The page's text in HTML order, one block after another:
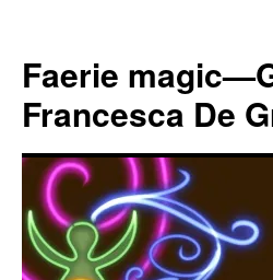
content
Faerie
Francesca De